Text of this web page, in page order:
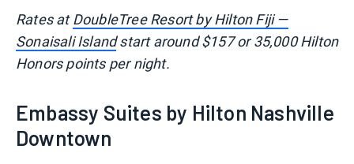
Rates atDoubleTree Resort by Hilton Fiji —
Sonaisali Islandstart around $157 or 35,000 Hilton
Honors points per night.
Embassy Suites by Hilton Nashville
Downtown